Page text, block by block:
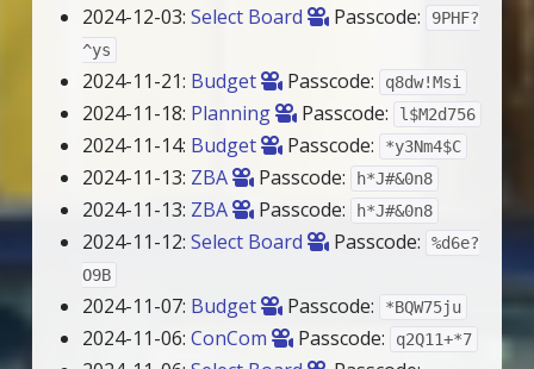
2024-12-03:Select Board Passcode:
9PHF?
^ys
2024-11-21: Budget Passcode: q8dw!Msi
2024-11-18: Planning Passcode: l$M2d756
2024-11-14: Budget Passcode: *y3Nm4$C
2024-11-13: ZBA Passcode: h*J#&0n8
2024-11-13: ZBA Passcode: h*J#&0n8
2024-11-12:Select Board Passcode:
%d6e?
O9B
2024-11-07: Budget Passcode: *BQW75ju
2024-11-06:ConCom Passcode: q2Q11+*7